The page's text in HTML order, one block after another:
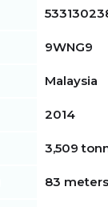
9WNG9
Malaysia
2014
3,509
83 meters